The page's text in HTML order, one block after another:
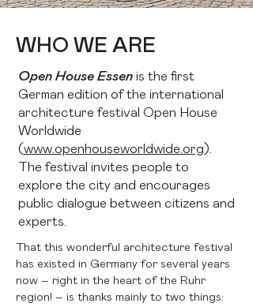
WHO WE ARE
Open House Essen is the first
German edition of the international
architecture festival Open House
Worldwide
(www.openhouseworldwide.org).
The festival invites people to
explore the city and encourages
public dialogue between citizens and
experts.
That this wonderful architecture festival
has existed in Germany for several years
now – right in the heart of the Ruhr
region! – is thanks mainly to two things: